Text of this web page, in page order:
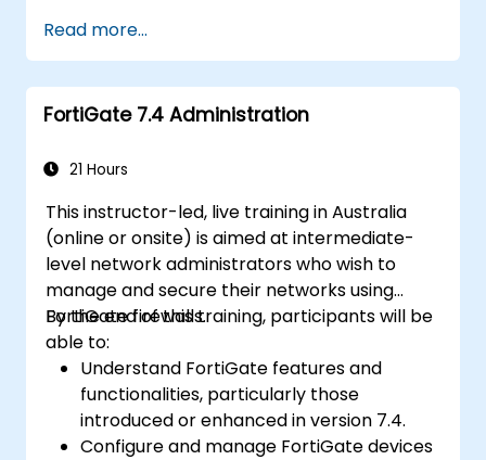
Understand the legal environment
related to fraud, including its legal
elements, relevant laws, and regulations.
Develop practical skills in conducting
collection, interviewing techniques, and
Design and implement effective fraud
prevention and deterrence programs
within organisations.
Gain the confidence and knowledge
required to successfully pass the Certified
Fraud Examiner (CFE) exam.
Read more...
FortiGate 7.4 Administration
21 Hours
This instructor-led, live training in Australia
(online or onsite) is aimed at intermediate-
level network administrators who wish to
manage and secure their networks using
FortiGate firewalls.
By the end of this training, participants will be
able to:
Understand FortiGate features and
functionalities, particularly those
introduced or enhanced in version 7.4.
Configure and manage FortiGate devices